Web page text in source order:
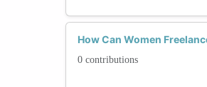
How Can Women
0 contributions